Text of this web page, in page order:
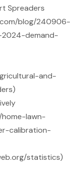
Spreaders
blog/240906-
demand-
and-
home-lawn-
calibration-
statistics)